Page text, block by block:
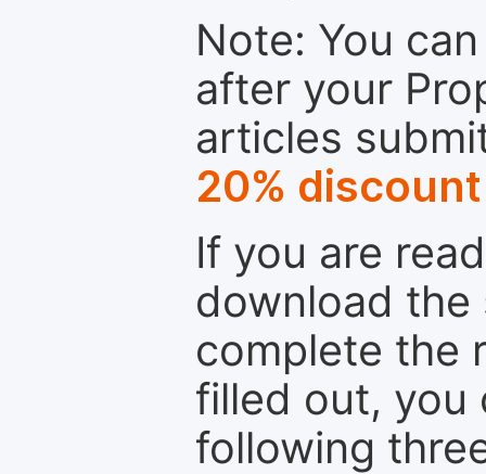
Note: You
after your
articles
20% discount
If you are
download the
complete the
filled out, you
following